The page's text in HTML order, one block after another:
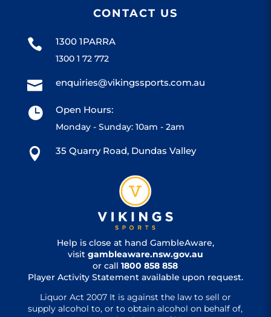
CONTACT US
 1300 1PARRA
1300 1 72 772
 enquiries@vikingssports.com.au
 Open Hours:
Monday - Sunday: 10am - 2am
 35 Quarry Road, Dundas Valley
Help is close at hand GambleAware,
visit gambleaware.nsw.gov.au
or call1800 858 858
Player Activity Statement available upon request.
Liquor Act 2007 It is against the law to sell or
supply alcohol to, or to obtain alcohol on behalf of,